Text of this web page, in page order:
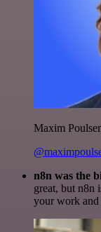
Maxim
n8n was the
great, but n8n
your work and